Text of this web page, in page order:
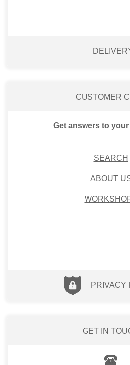
CUSTOMER
Get answers to
SEARCH
ABOUT
PRIVACY
GET IN